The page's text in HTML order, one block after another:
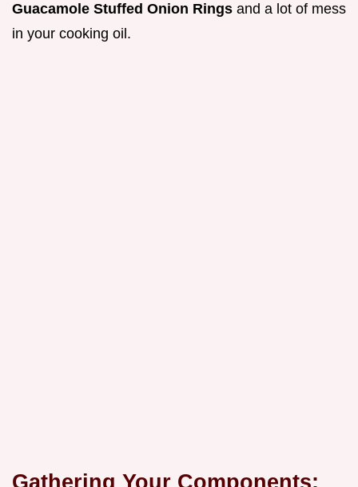
Guacamole Stuffed Onion Rings and a lot of mess
in your cooking oil.